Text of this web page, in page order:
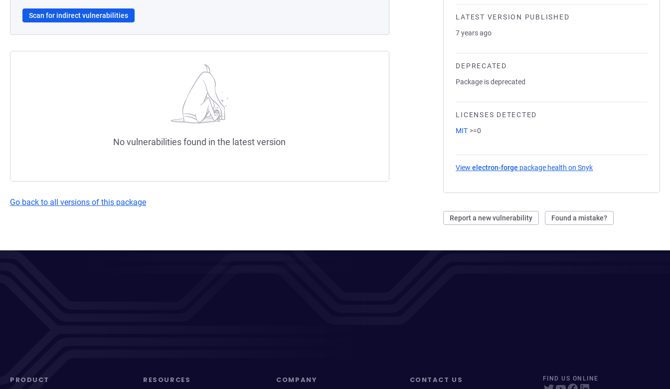
LATEST VERSION PUBLISHED
7 years ago
DEPRECATED
Package is deprecated
LICENSES DETECTED
MIT >=0
Viewelectron-forge package health on Snyk
Report a new vulnerability Found a mistake?
Scan for indirect vulnerabilities
No vulnerabilities found in the latest version
Go back to all versions of this package
PRODUCT RESOURCES COMPANY CONTACT US FIND US ONLINE